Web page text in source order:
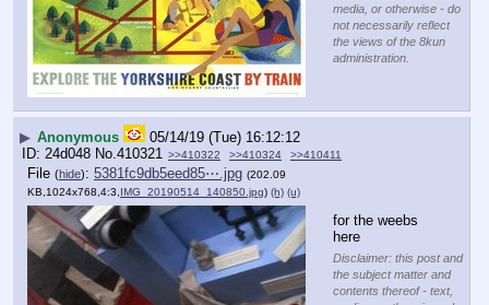
media, or otherwise - do
not necessarily reflect
the views of the 8kun
administration.
▶ Anonymous
05/14/19 (Tue) 16:12:12
24d048 No. 410321 >>410322 >>410324 >>410411
File (hide): 5381fc9db5eed85⋯.jpg (202.09
KB,1024x768,4:3, IMG_20190514_140850.jpg) (h) (u)
for the weebs
here
Disclaimer: this post and
the subject matter and
contents thereof - text,